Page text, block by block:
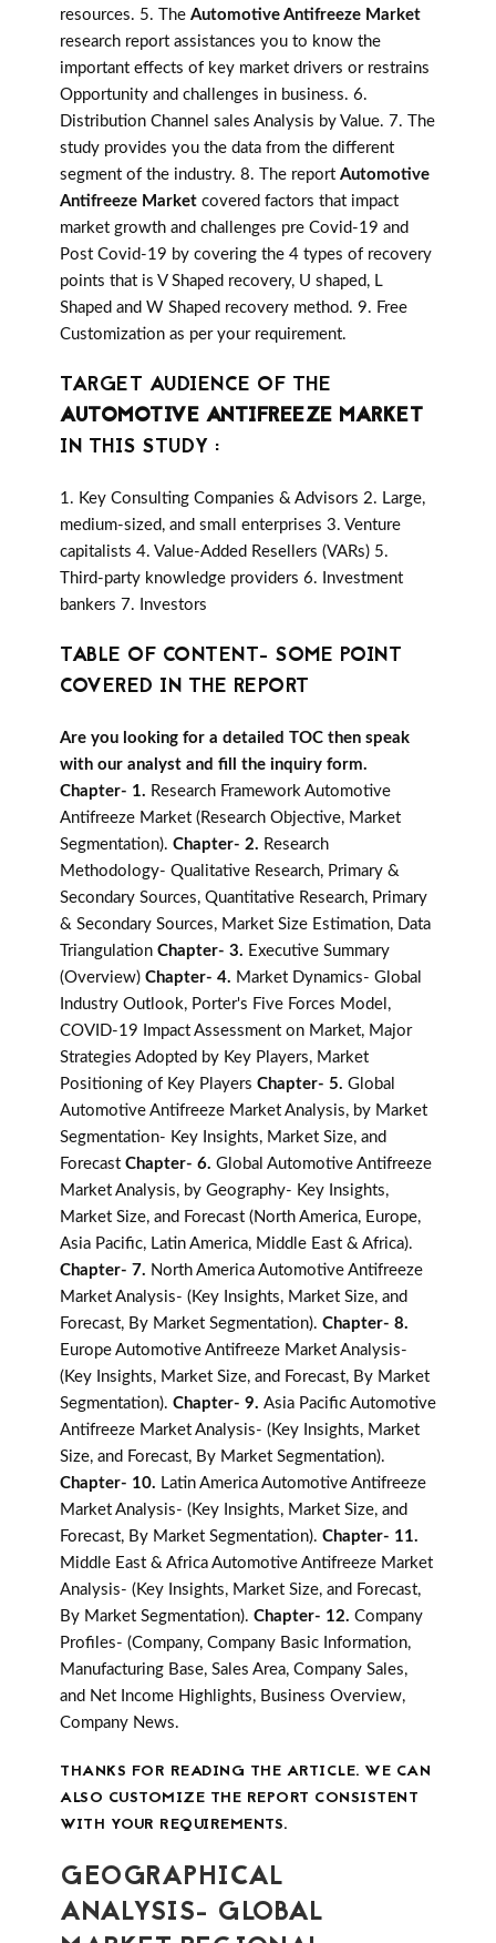
resources. 5. The Automotive Antifreeze Market
research report assistances you to know the
important effects of key market drivers or restrains
Opportunity and challenges in business. 6.
Distribution Channel sales Analysis by Value. 7. The
study provides you the data from the different
segment of the industry. 8. The report Automotive
Antifreeze Market covered factors that impact
market growth and challenges pre Covid-19 and
Post Covid-19 by covering the 4 types of recovery
points that is V Shaped recovery, U shaped, L
Shaped and W Shaped recovery method. 9. Free
Customization as per your requirement.
TARGET AUDIENCE OF THE
AUTOMOTIVE ANTIFREEZE MARKET
IN THIS STUDY :
1. Key Consulting Companies & Advisors 2. Large,
medium-sized, and small enterprises 3. Venture
capitalists 4. Value-Added Resellers (VARs) 5.
Third-party knowledge providers 6. Investment
bankers 7. Investors
TABLE OF CONTENT- SOME POINT
COVERED IN THE REPORT
Are you looking for a detailed TOC then speak
with our analyst and fill the inquiry form.
Chapter- 1. Research Framework Automotive
Antifreeze Market (Research Objective, Market
Segmentation). Chapter- 2. Research
Methodology- Qualitative Research, Primary &
Secondary Sources, Quantitative Research, Primary
& Secondary Sources, Market Size Estimation, Data
Triangulation Chapter- 3. Executive Summary
(Overview) Chapter- 4. Market Dynamics- Global
Industry Outlook, Porter's Five Forces Model,
COVID-19 Impact Assessment on Market, Major
Strategies Adopted by Key Players, Market
Positioning of Key Players Chapter- 5. Global
Automotive Antifreeze Market Analysis, by Market
Segmentation- Key Insights, Market Size, and
Forecast Chapter- 6. Global Automotive Antifreeze
Market Analysis, by Geography- Key Insights,
Market Size, and Forecast (North America, Europe,
Asia Pacific, Latin America, Middle East & Africa).
Chapter- 7. North America Automotive Antifreeze
Market Analysis- (Key Insights, Market Size, and
Forecast, By Market Segmentation). Chapter- 8.
Europe Automotive Antifreeze Market Analysis-
(Key Insights, Market Size, and Forecast, By Market
Segmentation). Chapter- 9. Asia Pacific Automotive
Antifreeze Market Analysis- (Key Insights, Market
Size, and Forecast, By Market Segmentation).
Chapter- 10. Latin America Automotive Antifreeze
Market Analysis- (Key Insights, Market Size, and
Forecast, By Market Segmentation). Chapter- 11.
Middle East & Africa Automotive Antifreeze Market
Analysis- (Key Insights, Market Size, and Forecast,
By Market Segmentation). Chapter- 12. Company
Profiles- (Company, Company Basic Information,
Manufacturing Base, Sales Area, Company Sales,
and Net Income Highlights, Business Overview,
Company News.
THANKS FOR READING THE ARTICLE. WE CAN
ALSO CUSTOMIZE THE REPORT CONSISTENT
WITH YOUR REQUIREMENTS.
GEOGRAPHICAL
ANALYSIS- GLOBAL